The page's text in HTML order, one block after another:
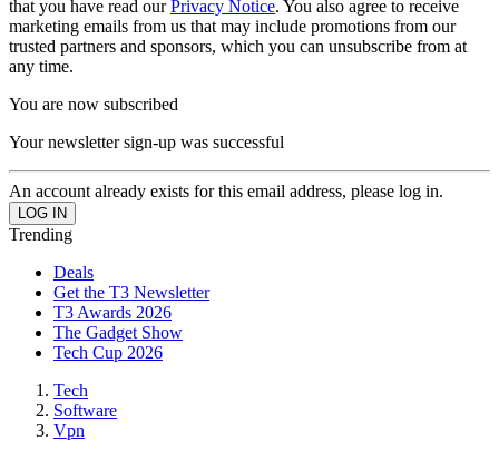
that you have read ourPrivacy Notice. You also agree to receive
marketing emails from us that may include promotions from our
trusted partners and sponsors, which you can unsubscribe from at
any time.
You are now subscribed
Your newsletter sign-up was successful
An account already exists for this email address, please log in.
Trending
Deals
Get the T3 Newsletter
T3 Awards 2026
The Gadget Show
Tech Cup 2026
Tech
Software
Vpn